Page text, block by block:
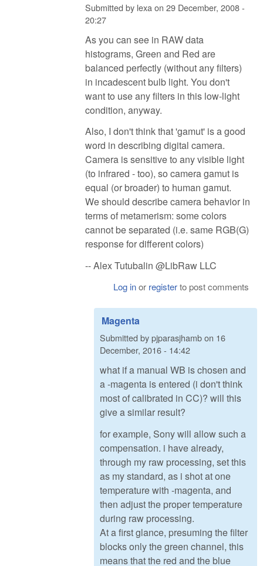
Submitted by lexa on 29 December, 2008 -
20:27
As you can see in RAW data
histograms, Green and Red are
balanced perfectly (without any filters)
in incadescent bulb light. You don't
want to use any filters in this low-light
condition, anyway.
Also, I don't think that 'gamut' is a good
word in describing digital camera.
Camera is sensitive to any visible light
(to infrared - too), so camera gamut is
equal (or broader) to human gamut.
We should describe camera behavior in
terms of metamerism: some colors
cannot be separated (i.e. same RGB(G)
response for different colors)
-- Alex Tutubalin @LibRaw LLC
Log inor registerto post comments
Magenta
Submitted bypjparasjhambon 16
December, 2016 - 14:42
what if a manual WB is chosen and
a -magenta is entered (i don't think
most of calibrated in CC)? will this
give a similar result?
for example, Sony will allow such a
compensation. i have already,
through my raw processing, set this
as my standard, as i shot at one
temperature with -magenta, and
then adjust the proper temperature
during raw processing.
At a first glance, presuming the filter
blocks only the green channel, this
means that the red and the blue